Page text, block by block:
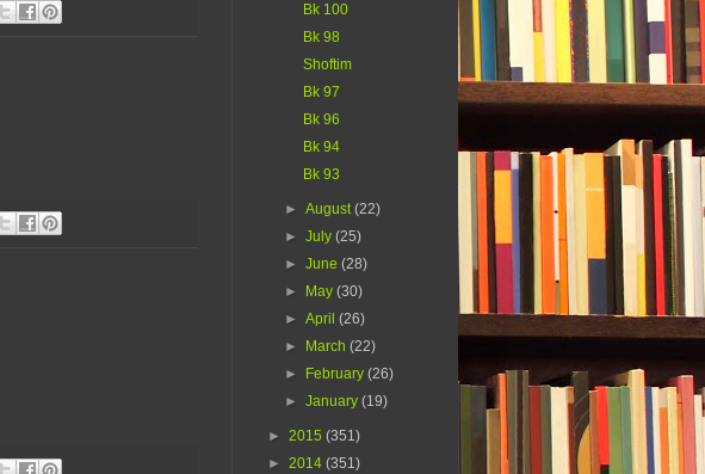
Bk 100
Bk 98
Shoftim
Bk 97
Bk 96
Bk 94
Bk 93
►August(22)
►July(25)
►June(28)
►
May(30)
►April(26)
►
March(22)
►
February(26)
►January(19)
► 2015 (351)
► 2014 (351)